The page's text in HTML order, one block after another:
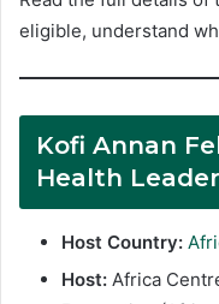
eligible, understand
Kofi Annan
Health
Host Country:
Host: Africa